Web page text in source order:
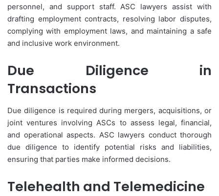
personnel, and support staff. ASC lawyers assist with
drafting employment contracts, resolving labor disputes,
complying with employment laws, and maintaining a safe
and inclusive work environment.
Due Diligence in
Transactions
Due diligence is required during mergers, acquisitions, or
joint ventures involving ASCs to assess legal, financial,
and operational aspects. ASC lawyers conduct thorough
due diligence to identify potential risks and liabilities,
ensuring that parties make informed decisions.
Telehealth and Telemedicine